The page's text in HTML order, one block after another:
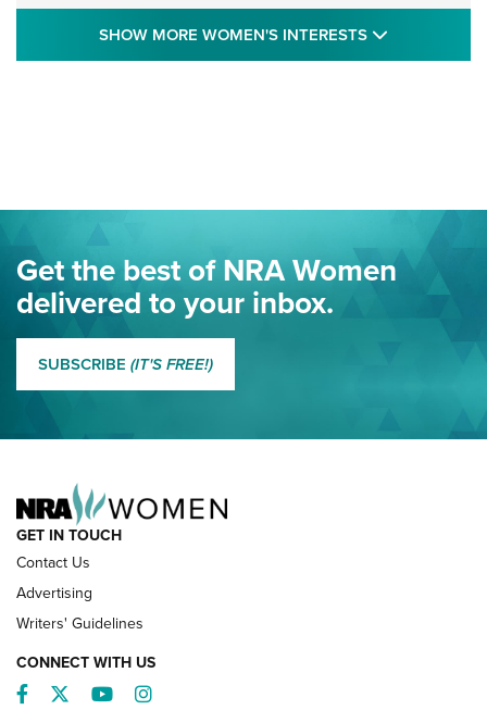
NRA-ILA | New Hampshire: Lawmakers
Indefinitely Table Firearm Education Bill
Journal Of The NRA
Eddie Eagle Spreads His Wings | An Official Journal Of The
NRA
MORE EDDIE EAGLE
SHOW MORE WOMEN'S INTERESTS
Get the best of NRA Women
delivered to your inbox.
SUBSCRIBE (IT'S FREE!)
GET IN TOUCH
Contact Us
Advertising
Writers' Guidelines
CONNECT WITH US
Facebook
TwitterYouTubeInstagram